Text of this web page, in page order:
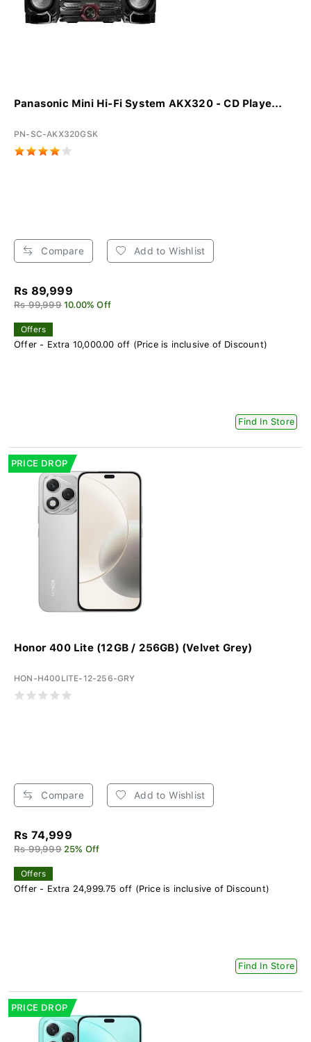
Panasonic Mini Hi-Fi System AKX320 - CD Playe...
PN-SC-AKX320GSK
Compare Add to Wishlist
Rs 89,999
Rs 99,999 10.00% Off
Offers
Offer - Extra 10,000.00 off (Price is inclusive of Discount)
Find In Store
PRICE DROP
Honor 400 Lite (12GB / 256GB) (Velvet Grey)
HON-H400LITE-12-256-GRY
Compare Add to Wishlist
Rs 74,999
Rs 99,999 25% Off
Offers
Offer - Extra 24,999.75 off (Price is inclusive of Discount)
Find In Store
PRICE DROP